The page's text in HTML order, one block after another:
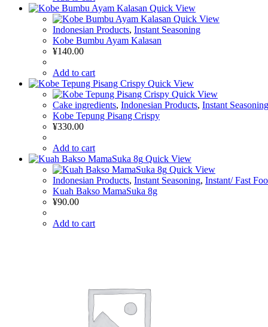
Quick View
Quick View
Indonesian Products, Instant Seasoning
Kobe Bumbu Ayam Kalasan
¥140.00
Add to cart
Quick View
Quick View
Cake ingredients, Indonesian Products, Instant Seasoning
Kobe Tepung Pisang Crispy
¥330.00
Add to cart
Quick View
Quick View
Indonesian Products, Instant Seasoning, Instant/ Fast
Kuah Bakso MamaSuka 8g
¥90.00
Add to cart